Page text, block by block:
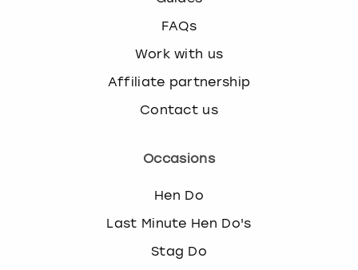
FAQs
Work with us
Affiliate partnership
Contact us
Occasions
Hen Do
Last Minute Hen Do's
Stag Do